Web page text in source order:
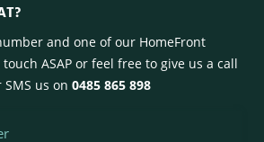
and one of our HomeFront
ASAP or feel free to give us a call
SMS us on 0485 865 898